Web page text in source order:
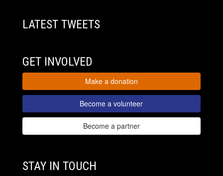
LATEST TWEETS
GET INVOLVED
Make a donation
Become a volunteer
Become a partner
STAY IN TOUCH